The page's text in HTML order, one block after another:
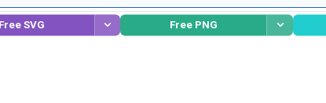
Free SVG Free PNG